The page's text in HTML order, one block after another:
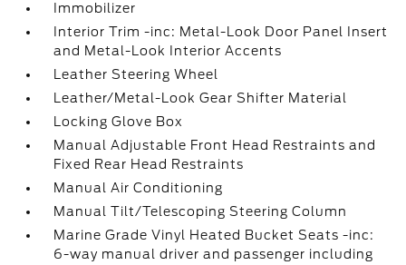
Immobilizer
Interior Trim -inc: Metal-Look Door Panel Insert
and Metal-Look Interior Accents
Leather Steering Wheel
Leather/Metal-Look Gear Shifter Material
Locking Glove Box
Manual Adjustable Front Head Restraints and
Fixed Rear Head Restraints
Manual Air Conditioning
Manual Tilt/Telescoping Steering Column
Marine Grade Vinyl Heated Bucket Seats -inc:
6-way manual driver and passenger including